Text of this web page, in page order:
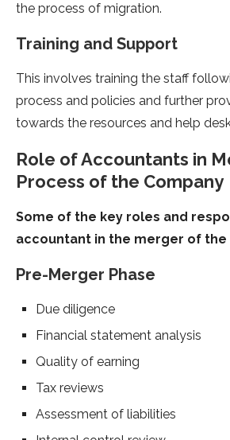
the process of migration.
Training and Support
This involves training the staff
process and policies and further
towards the resources and help
Role of Accountants in
Process of the Company
Some of the key roles and
accountant in the merger of the
Pre-Merger Phase
Due diligence
Financial statement analysis
Quality of earning
Tax reviews
Assessment of liabilities